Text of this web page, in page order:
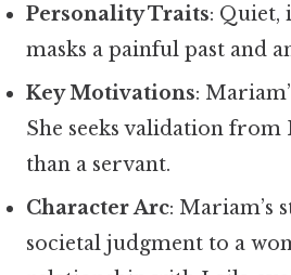
Personality Traits: Quiet,
masks a painful past and
Key Motivations:
She seeks validation from
than a servant.
Character Arc: Mariam’s
societal judgment to a